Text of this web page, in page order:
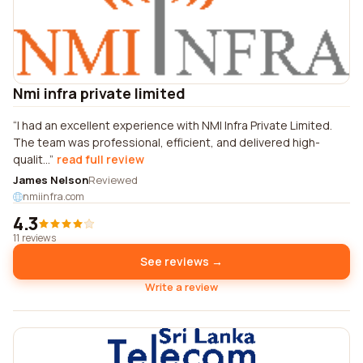
Nmi infra private limited
I had an excellent experience with NMI Infra Private Limited.
The team was professional, efficient, and delivered high-
qualit... read full review
James NelsonReviewed
nmiinfra.com
4.3
11 reviews
See reviews →
Write a review